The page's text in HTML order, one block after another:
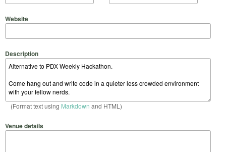
Website
Description
(Format text using Markdown and HTML)
Venue details